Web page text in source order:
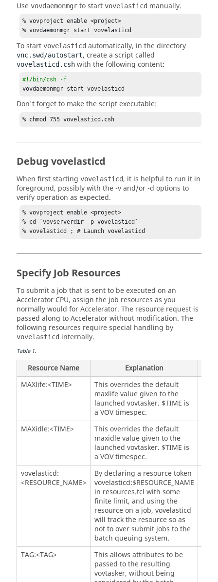
# Should we dequeue any extra taskers ?
# Setting this to "1" will cause a dequeue
# of all not yet running vovtasker
# This only happens after three consecutive refresh
cycles
# have gone by with no work scheduled for that
set VOVELASTICD(dequeueExtra
# The number of refresh cycles
start?
# Should be set to a high value to enable lots of
parallelism.
set VOVELASTICD(tasker
# What is the maximum number of queued
bucket that we should allow?
set VOVELASTICD( tasker,maxQueuedPerBucket) 99
# Setting this to "0" will disable blitz
functionality.
set VOVELASTICD(
tasker ,blitz)              0
# What is the minimum number of
that will
be grouped into an array
# for each resource bucket, during each refresh
cycle?
# Setting this to "0" will disable array
functionality.
set VOVELASTICD(tasker,jobArrayMin)        0
# What is the maximum number of taskers that will
be grouped into an array
# for each resource bucket, during each refresh
cycle? The absolute max number
supercedes this value.
# Setting this to "0" will disable array
tasker ,jobArrayMax)        0
vovtasker
self-exiting?
# Ex: if you set it to 8 hours, and queue 4 3-hour
will run for nine hours (3 x 3-
hr > 8-hr) and then exit
# the fourth job will only start when a second
has been requeued
# and started by the batch execution system.
# This controls the amount of reuse of a tasker
while it processes jobs.
# To avoid the penalties of:
is needed
Use vovdaemonmgr to start vovelasticd manually.
% vovproject enable <project>
% vovdaemonmgr start vovelasticd
To start vovelasticd automatically, in the directory
vnc.swd/autostart, create a script called
vovelasticd.csh with the following content:
#!/bin/csh -f
vovdaemonmgr start vovelasticd
Don't forget to make the script executable:
% chmod 755 vovelasticd.csh
Debug vovelasticd
When first starting vovelasticd, it is helpful to run it in
foreground, possibly with the-vand/or-d options to
verify operation as expected.
% vovproject enable <project>
% cd `vovserverdir -p vovelasticd`
% vovelasticd ; # Launch vovelasticd
Specify Job Resources
To submit a job that is sent to be executed on an
Accelerator CPU, assign the job resources as you
normally would forAccelerator. The resource request is
passed along toAcceleratorwithout modification. The
following resources require special handling by
vovelasticd internally.
Table1.
Resource Name Explanation
MAXlife:<TIME>
This overrides the default
maxlife value given to the
launched vovtasker. $TIME is
a VOV timespec.
MAXidle:<TIME>
This overrides the default
maxidle value given to the
launched vovtasker. $TIME is
a VOV timespec.
vovelasticd:
<RESOURCE_NAME>
By declaring a resource token
vovelasticd:$RESOURCE_NAME
in resources.tcl with some
finite limit, and using the
resource on a job, vovelasticd
will track the resource so as
not to over submit jobs to the
batch queuing system.
TAG:<TAG>
This allows attributes to be
passed to the resulting
vovtasker, without being